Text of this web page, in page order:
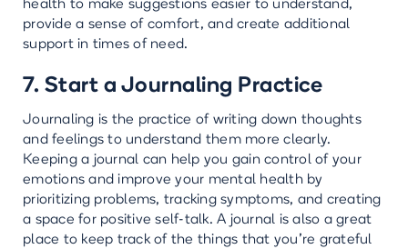
health to make suggestions easier to understand,
provide a sense of comfort, and create additional
support in times of need.
7. Start a Journaling Practice
Journaling is the practice of writing down thoughts
and feelings to understand them more clearly.
Keeping a journal can help you gain control of your
emotions and improve your mental health by
prioritizing problems, tracking symptoms, and creating
a space for positive self-talk. A journal is also a great
place to keep track of the things that you’re grateful